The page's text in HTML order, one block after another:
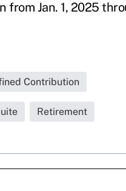
from Jan. 1, 2025
Contribution
Retirement